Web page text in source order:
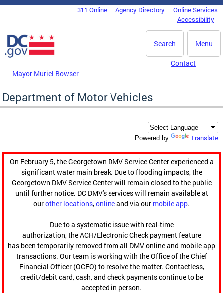
Skip to main content
DC Agency Top Menu311 Online Agency Directory
Online Services
Accessibility
Menu
Search
Mayor Muriel Bowser
Contact
Department of Motor Vehicles
Powered by Translate
On February 5, the Georgetown DMV Service Center experienced a
significant water main break. Due to flooding impacts, the
Georgetown DMV Service Center will remain closed to the public
until further notice. DC DMV's services will remain available at
ourother locations,onlineand via our mobile app.
Due to a systematic issue with real-time
authorization, the ACH/Electronic Check payment feature
has been temporarily removed from all DMV online and mobile app
transactions. Our team is working with the Office of the Chief
Financial Officer (OCFO) to resolve the matter. Contactless,
credit/debit card, cash, and check payments continue to be
accepted in person.